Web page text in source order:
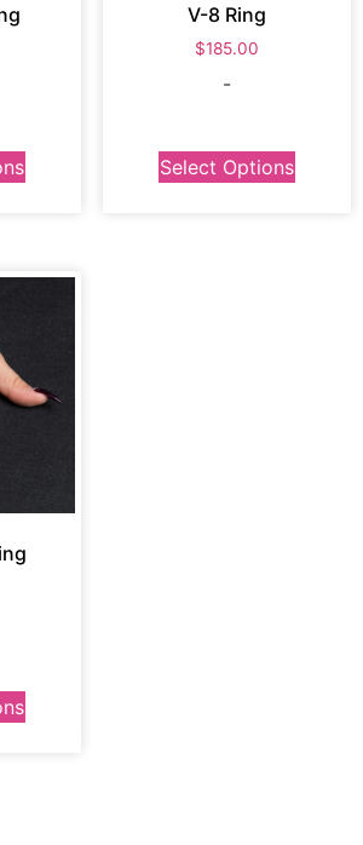
V-8 Ring
$185.00
-
Select Options